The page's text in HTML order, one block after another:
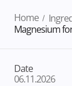
Home
Magnesium
Date
06.11.2026